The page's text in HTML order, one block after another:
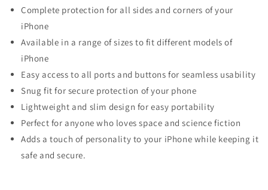
Complete protection for all sides and corners of your
iPhone
Available in a range of sizes to fit different models of
iPhone
Easy access to all ports and buttons for seamless usability
Snug fit for secure protection of your phone
Lightweight and slim design for easy portability
Perfect for anyone who loves space and science fiction
Adds a touch of personality to your iPhone while keeping it
safe and secure.